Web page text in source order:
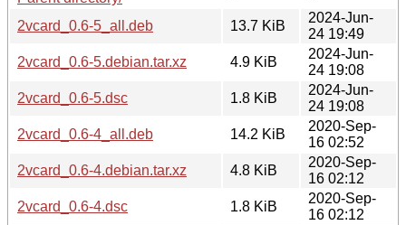
2vcard_0.6-5_all.deb
13.7 KiB
2024-Jun-
24 19:49
2vcard_0.6-5.debian.tar.xz
4.9 KiB
2024-Jun-
24 19:08
2vcard_0.6-5.dsc
1.8 KiB
2024-Jun-
24 19:08
2vcard_0.6-4_all.deb
14.2 KiB
2020-Sep-
16 02:52
2vcard_0.6-4.debian.tar.xz
4.8 KiB
2020-Sep-
16 02:12
2vcard_0.6-4.dsc
1.8 KiB
2020-Sep-
16 02:12